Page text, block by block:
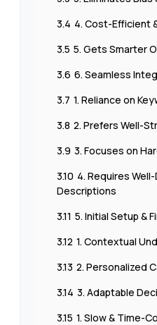
3.4 4. Cost-Efficient
3.5 5. Gets Smarter
3.6 6. Seamless
3.7 1. Reliance on
3.8 2. Prefers Well-
3.9 3. Focuses on
3.10 4. Requires
Descriptions
3.11 5. Initial Setup &
3.12 1. Contextual
3.13 2. Personalized
3.14 3. Adaptable
3.15 1. Slow & Time-